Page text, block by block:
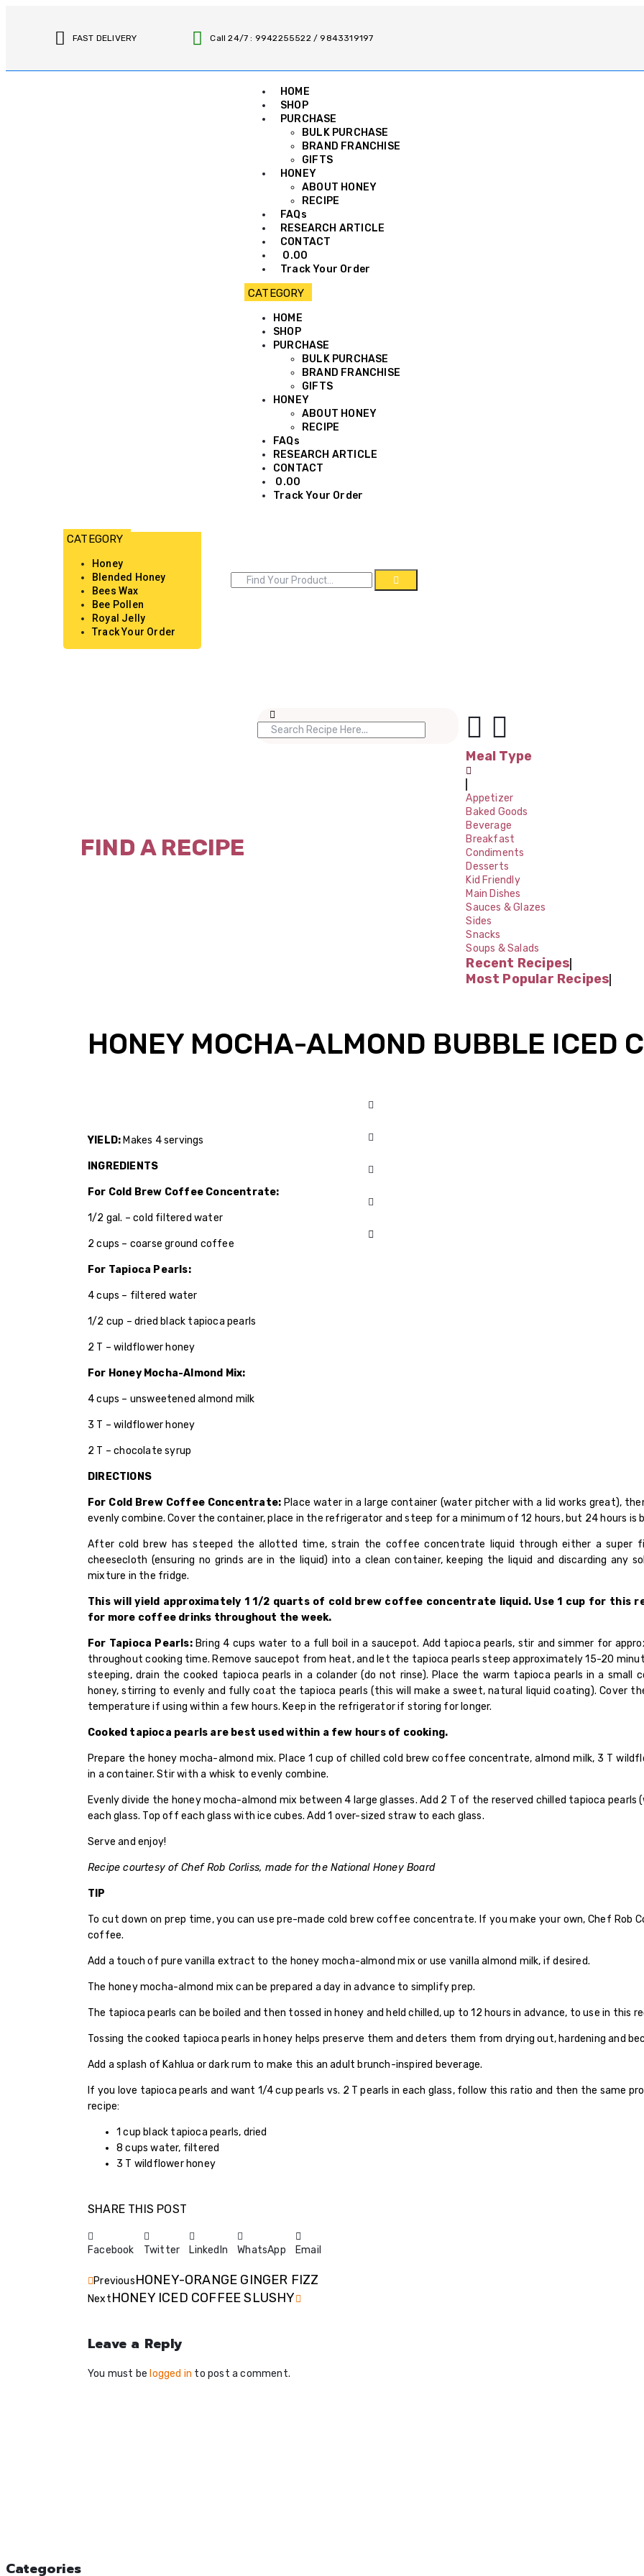
FAST DELIVERY Call 24/7 : 9942255522 / 9843319197
HOME
SHOP
PURCHASE
BULK PURCHASE
BRAND FRANCHISE
GIFTS
HONEY
ABOUT HONEY
RECIPE
FAQs
RESEARCH ARTICLE
CONTACT
0.00
Track Your Order
HOME
SHOP
PURCHASE
BULK PURCHASE
BRAND FRANCHISE
GIFTS
HONEY
ABOUT HONEY
RECIPE
FAQs
RESEARCH ARTICLE
CONTACT
0.00
Track Your Order
Honey
Blended Honey
Bees Wax
Bee Pollen
Royal Jelly
Track Your Order
FIND A RECIPE
Meal Type
Appetizer
Baked Goods
Beverage
Breakfast
Condiments
Desserts
Kid Friendly
Main Dishes
Sauces & Glazes
Sides
Snacks
Soups & Salads
Recent Recipes
Most Popular Recipes
HONEY MOCHA-ALMOND BUBBLE ICED
YIELD: Makes 4 servings
INGREDIENTS
For Cold Brew Coffee Concentrate:
1/2 gal. – cold filtered water
2 cups – coarse ground coffee
For Tapioca Pearls:
4 cups – filtered water
1/2 cup – dried black tapioca pearls
2 T – wildflower honey
For Honey Mocha-Almond Mix:
4 cups – unsweetened almond milk
3 T – wildflower honey
2 T – chocolate syrup
DIRECTIONS
For Cold Brew Coffee Concentrate: Place water in a large container (water pitcher with a lid works great),
evenly combine. Cover the container, place in the refrigerator and steep for a minimum of 12 hours, but 24 hours is
After cold brew has steeped the allotted time, strain the coffee concentrate liquid through either a super
cheesecloth (ensuring no grinds are in the liquid) into a clean container, keeping the liquid and discarding any
mixture in the fridge.
This will yield approximately 1 1/2 quarts of cold brew coffee concentrate liquid. Use 1 cup for this
for more coffee drinks throughout the week.
For Tapioca Pearls:Bring 4 cups water to a full boil in a saucepot. Add tapioca pearls, stir and simmer for
throughout cooking time. Remove saucepot from heat, and let the tapioca pearls steep approximately 15-20
steeping, drain the cooked tapioca pearls in a colander (do not rinse). Place the warm tapioca pearls in a small
honey, stirring to evenly and fully coat the tapioca pearls (this will make a sweet, natural liquid coating). Cover
temperature if using within a few hours. Keep in the refrigerator if storing for longer.
Cooked tapioca pearls are best used within a few hours of cooking.
Prepare the honey mocha-almond mix. Place 1 cup of chilled cold brew coffee concentrate, almond milk, 3 T
in a container. Stir with a whisk to evenly combine.
Evenly divide the honey mocha-almond mix between 4 large glasses. Add 2 T of the reserved chilled tapioca pearls
each glass. Top off each glass with ice cubes. Add 1 over-sized straw to each glass.
Serve and enjoy!
Recipe courtesy of Chef Rob Corliss, made for the National Honey Board
TIP
To cut down on prep time, you can use pre-made cold brew coffee concentrate. If you make your own, Chef Rob
coffee.
Add a touch of pure vanilla extract to the honey mocha-almond mix or use vanilla almond milk, if desired.
The honey mocha-almond mix can be prepared a day in advance to simplify prep.
The tapioca pearls can be boiled and then tossed in honey and held chilled, up to 12 hours in advance, to use in this
Tossing the cooked tapioca pearls in honey helps preserve them and deters them from drying out, hardening and
Add a splash of Kahlua or dark rum to make this an adult brunch-inspired beverage.
If you love tapioca pearls and want 1/4 cup pearls vs. 2 T pearls in each glass, follow this ratio and then the same
recipe:
1 cup black tapioca pearls, dried
8 cups water, filtered
3 T wildflower honey
SHARE THIS POST
Facebook Twitter LinkedIn WhatsApp Email
PreviousHONEY-ORANGE GINGER FIZZ
NextHONEY ICED COFFEE SLUSHY
Leave a Reply
You must be logged in to post a comment.
Categories